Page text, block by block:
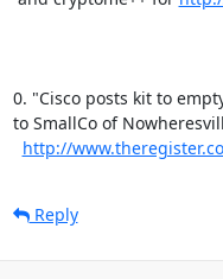
0. "Cisco posts kit to
to SmallCo of
http://
Reply